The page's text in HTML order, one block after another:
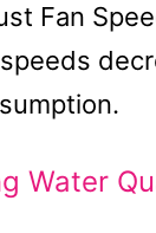
Fan
Water